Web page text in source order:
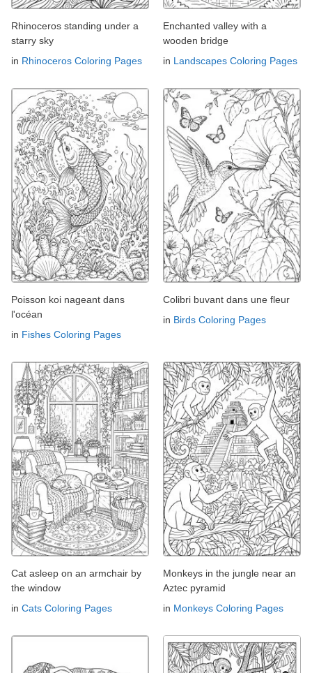
Rhinoceros standing under a
starry sky
in Rhinoceros Coloring Pages
Enchanted valley with a
wooden bridge
in Landscapes Coloring Pages
Poisson koi nageant dans
l'océan
in Fishes Coloring Pages
Colibri buvant dans une fleur
in Birds Coloring Pages
Cat asleep on an armchair by
the window
in Cats Coloring Pages
Monkeys in the jungle near an
Aztec pyramid
in Monkeys Coloring Pages